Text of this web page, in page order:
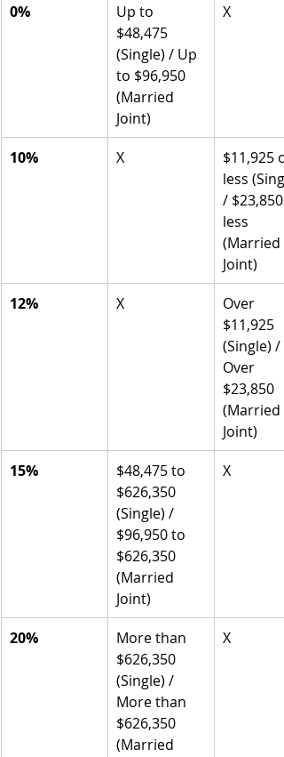
0%
Up to
$48,475
(Single) / Up
to $96,950
(Married
Joint)
X
10% X
$11,925
less
/ $23,850
less
(Married
Joint)
12%
X
Over
$11,925
(Single) /
Over
$23,850
(Married
Joint)
15%
$48,475 to
$626,350
(Single) /
$96,950 to
$626,350
(Married
Joint)
X
20%
More than
$626,350
(Single) /
More than
$626,350
(Married
X